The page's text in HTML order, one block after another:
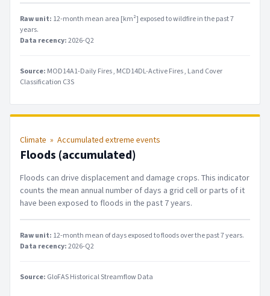
Raw unit: 12-month mean area [km²] exposed to wildfire in the past 7
years.
Data recency:2026-Q2
Source: MOD14A1-Daily Fires MCD14DL-Active Fires Land Cover
Classification C3S
Climate » Accumulated extreme events
Floods (accumulated)
Floods can drive displacement and damage crops. This indicator
counts the mean annual number of days a grid cell or parts of it
have been exposed to floods in the past 7 years.
Raw unit: 12-month mean of days exposed to floods over the past 7 years.
Data recency:2026-Q2
Source: GloFAS Historical Streamflow Data